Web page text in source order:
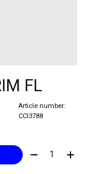
FL
Article number:
CCI3788
Quantity: